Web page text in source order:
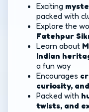
Exciting
packed with
Explore the
Fatehpur
Learn about
Indian
a fun way
Encourages
curiosity,
Packed with
twists, and